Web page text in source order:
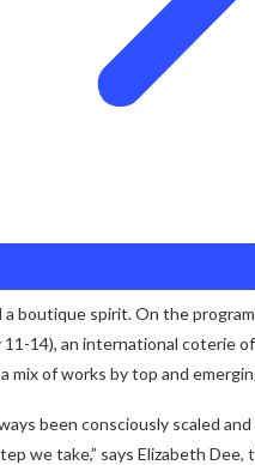
a boutique spirit. On the
14), an international coterie
mix of works by top and
been consciously scaled
we take,” says Elizabeth Dee,